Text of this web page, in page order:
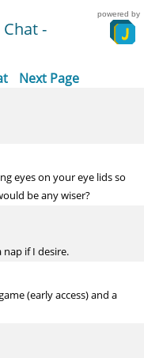
-
powered by
Next Page
eyes on your eye lids so
be any wiser?
if I desire.
(early access) and a